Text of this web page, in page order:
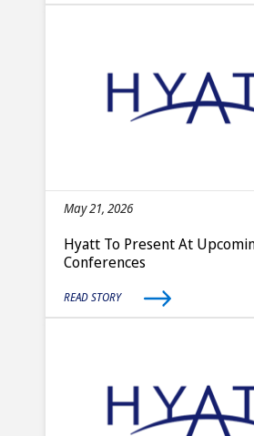
May 21, 2026
Hyatt To Present At
Conferences
READ STORY